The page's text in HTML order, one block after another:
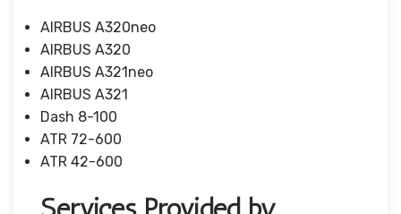
AIRBUS A320neo
AIRBUS A320
AIRBUS A321neo
AIRBUS A321
Dash 8-100
ATR 72-600
ATR 42-600